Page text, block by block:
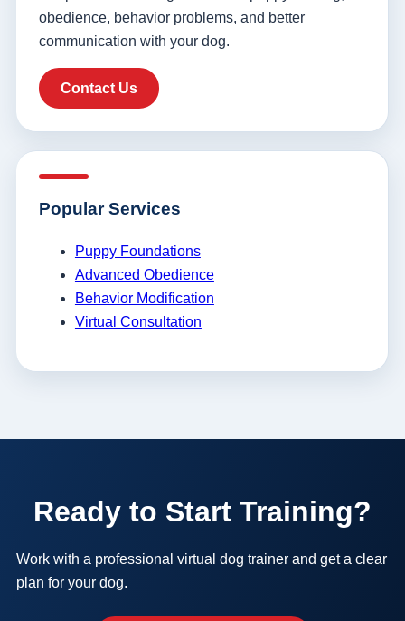
obedience, behavior problems, and better
communication with your dog.
Contact Us
Popular Services
Puppy Foundations
Advanced Obedience
Behavior Modification
Virtual Consultation
Ready to Start Training?
Work with a professional virtual dog trainer and get a clear
plan for your dog.